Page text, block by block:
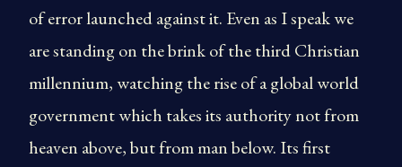
of error launched against it. Even as I speak we
are standing on the brink of the third Christian
millennium, watching the rise of a global world
government which takes its authority not from
heaven above, but from man below. Its first